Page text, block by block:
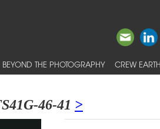
BEYOND THE PHOTOGRAPHY CREW
46-41 >